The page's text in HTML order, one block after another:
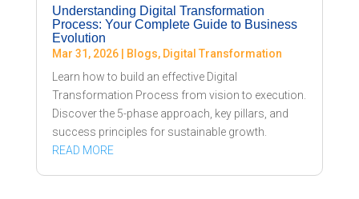
Understanding Digital Transformation
Process: Your Complete Guide to Business
Evolution
Mar 31, 2026| Blogs, Digital Transformation
Learn how to build an effective Digital
Transformation Process from vision to execution.
Discover the 5-phase approach, key pillars, and
success principles for sustainable growth.
READ MORE